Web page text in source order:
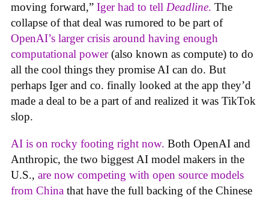
moving forward,” Iger had to tell Deadline. The
collapse of that deal was rumored to be part of
OpenAI’s larger crisis around having enough
computational power(also known as compute) to do
all the cool things they promise AI can do. But
perhaps Iger and co. finally looked at the app they’d
made a deal to be a part of and realized it was TikTok
slop.
AI is on rocky footing right now. Both OpenAI and
Anthropic, the two biggest AI model makers in the
U.S., are now competing with open source models
from China that have the full backing of the Chinese